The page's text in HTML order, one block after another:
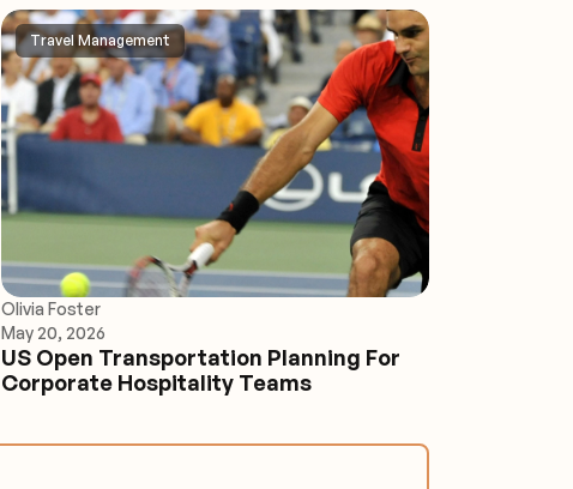
Travel Management
Olivia Foster
May 20, 2026
US Open Transportation Planning For
Corporate Hospitality Teams